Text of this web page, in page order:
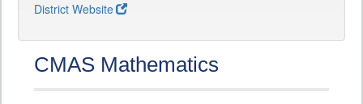
District Website
CMAS Mathematics